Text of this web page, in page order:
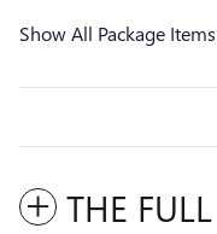
Show All Package Items
THE